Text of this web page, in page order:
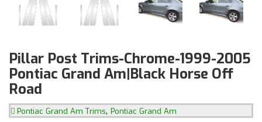
Pillar Post Trims-Chrome-1999-2005
Pontiac Grand Am|Black Horse Off
Road
Pontiac Grand Am Trims, Pontiac Grand Am